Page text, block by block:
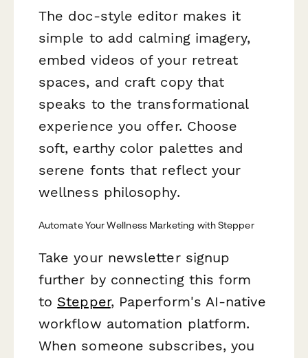
The doc-style editor makes it
simple to add calming imagery,
embed videos of your retreat
spaces, and craft copy that
speaks to the transformational
experience you offer. Choose
soft, earthy color palettes and
serene fonts that reflect your
wellness philosophy.
Automate Your Wellness Marketing with Stepper
Take your newsletter signup
further by connecting this form
to Stepper, Paperform's AI-native
workflow automation platform.
When someone subscribes, you